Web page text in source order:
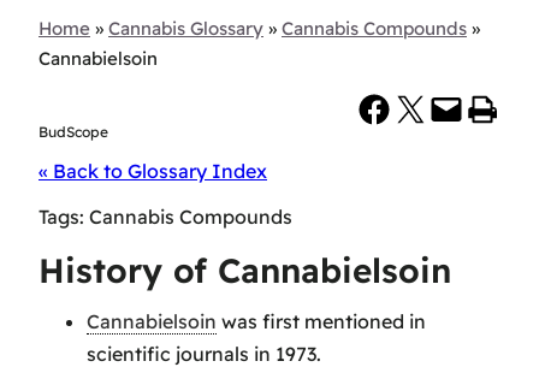
Home » Cannabis Glossary » Cannabis Compounds »
Cannabielsoin
BudScope
Share on Facebook Share on X Email this Page Print this Page
« Back to Glossary Index
Tags: Cannabis Compounds
History of Cannabielsoin
Cannabielsoin was first mentioned in
scientific journals in 1973.